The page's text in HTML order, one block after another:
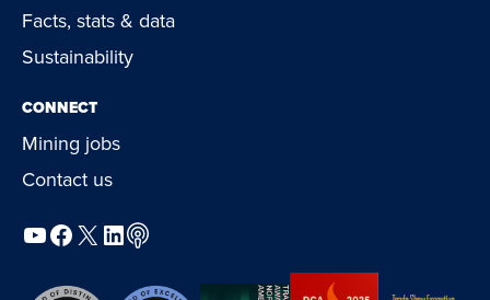
Facts, stats & data
Sustainability
CONNECT
Mining jobs
Contact us
YouTube
Facebook
X LinkedIn
Podcast